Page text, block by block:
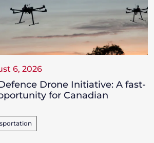
6, 2026
Drone Initiative: A fast-
for Canadian